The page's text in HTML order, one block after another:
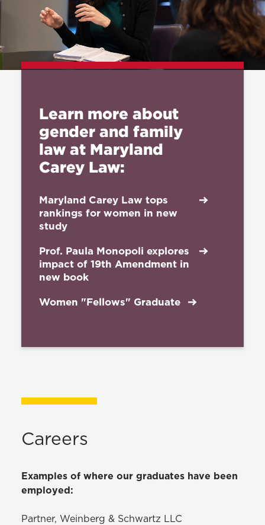
Learn more about
gender and family
law at Maryland
Carey Law:
Maryland Carey Law tops
rankings for women in new
study
Prof. Paula Monopoli explores
impact of 19th Amendment in
new book
Women "Fellows" Graduate
Careers
Examples of where our graduates have been
employed:
Partner, Weinberg & Schwartz LLC